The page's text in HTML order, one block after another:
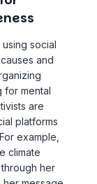
social
and
for mental
are
platforms
example,
climate
her
message